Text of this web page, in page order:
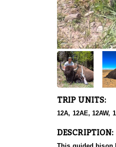
TRIP UNITS:
12A, 12AE, 12AW,
DESCRIPTION: